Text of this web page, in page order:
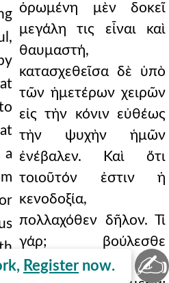
ὁρωμένη μὲν δοκεῖ
μεγάλη τις εἶναι καὶ
θαυμαστή,
κατασχεθεῖσα δὲ ὑπὸ
τῶν ἡμετέρων χειρῶν
εἰς τὴν κόνιν εὐθέως
τὴν ψυχὴν ἡμῶν
ἐνέβαλεν. Καὶ ὅτι
τοιοῦτόν ἐστιν ἡ
κενοδοξία,
πολλαχόθεν δῆλον. Τί
γάρ; βούλεσθε
πρῶτον ἀπὸ τῶν
Register now. ✍